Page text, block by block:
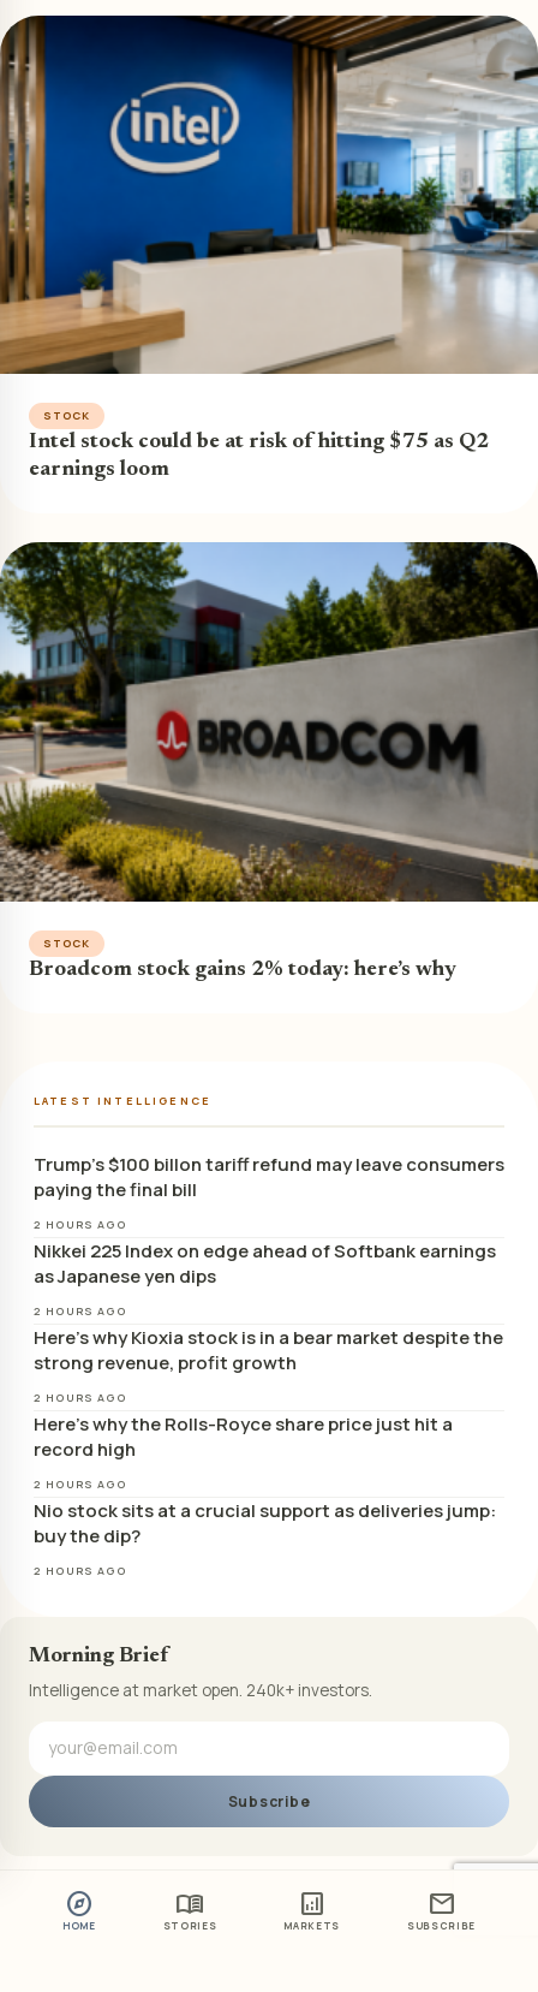
explore
HOME
menu_book
STORIES
analytics
MARKETS
mail
SUBSCRIBE
STOCK
Intel stock could be at risk of hitting $75 as Q2
earnings loom
STOCK
Broadcom stock gains 2% today: here’s why
LATEST INTELLIGENCE
Trump’s $100 billon tariff refund may leave consumers
paying the final bill
2 HOURS AGO
Nikkei 225 Index on edge ahead of Softbank earnings
as Japanese yen dips
2 HOURS AGO
Here’s why Kioxia stock is in a bear market despite the
strong revenue, profit growth
2 HOURS AGO
Here’s why the Rolls-Royce share price just hit a
record high
2 HOURS AGO
Nio stock sits at a crucial support as deliveries jump:
buy the dip?
2 HOURS AGO
Morning Brief
Intelligence at market open. 240k+ investors.
Subscribe